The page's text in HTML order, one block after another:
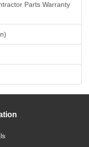
Parts Warranty